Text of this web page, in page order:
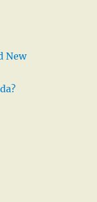
New